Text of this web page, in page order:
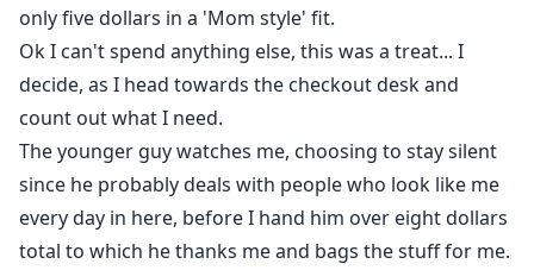
only five dollars in a 'Mom style' fit.
Ok I can't spend anything else, this was a treat... I
decide, as I head towards the checkout desk and
count out what I need.
The younger guy watches me, choosing to stay silent
since he probably deals with people who look like me
every day in here, before I hand him over eight dollars
total to which he thanks me and bags the stuff for me.